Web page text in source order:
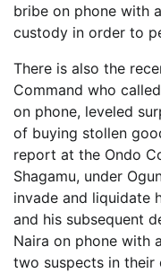
bribe on phone with
custody in order to
There is also the
Command who
on phone, leveled
of buying stollen
report at the Ondo
Shagamu, under
invade and liquidate
and his subsequent
Naira on phone with
two suspects in